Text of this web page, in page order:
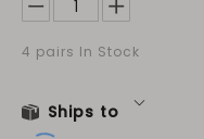
4 pairs In Stock
Ships to